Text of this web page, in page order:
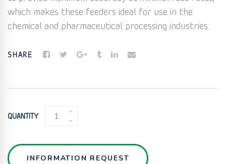
which makes these feeders ideal for use in the
chemical and pharmaceutical processing industries.
SHARE
QUANTITY
MICRO
FEEDER
QUANTITY
INFORMATION REQUEST